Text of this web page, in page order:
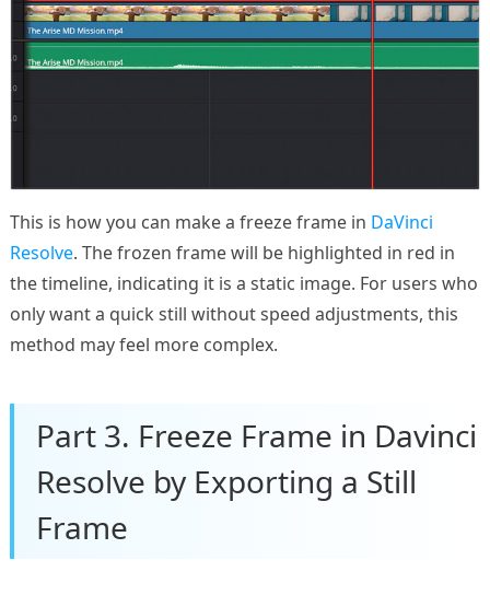
This is how you can make a freeze frame in DaVinci
Resolve. The frozen frame will be highlighted in red in
the timeline, indicating it is a static image. For users who
only want a quick still without speed adjustments, this
method may feel more complex.
Part 3. Freeze Frame in Davinci
Resolve by Exporting a Still
Frame